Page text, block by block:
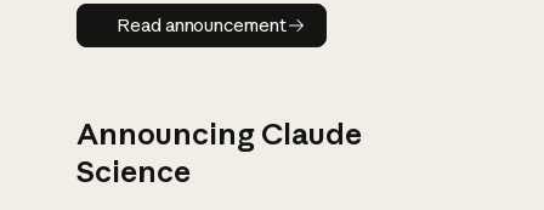
Read announcement
Read announcement
Announcing Claude
Science